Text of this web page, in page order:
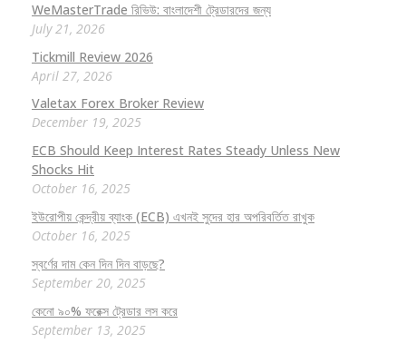
WeMasterTrade রিভিউ: বাংলাদেশী ট্রেডারদের জন্য
July 21, 2026
Tickmill Review 2026
April 27, 2026
Valetax Forex Broker Review
December 19, 2025
ECB Should Keep Interest Rates Steady Unless New
Shocks Hit
October 16, 2025
ইউরোপীয় কেন্দ্রীয় ব্যাংক (ECB) এখনই সুদের হার অপরিবর্তিত রাখুক
October 16, 2025
স্বর্ণের দাম কেন দিন দিন বাড়ছে?
September 20, 2025
কেনো ৯০% ফরেক্স ট্রেডার লস করে
September 13, 2025